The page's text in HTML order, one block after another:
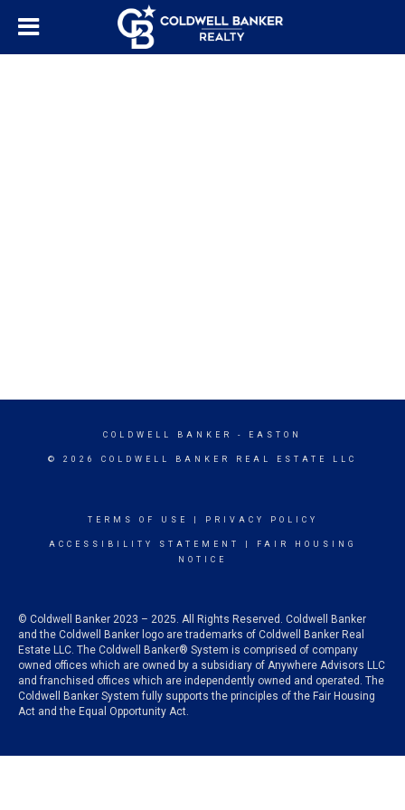
COLDWELL BANKER - EASTON
© 2026 COLDWELL BANKER REAL ESTATE LLC
TERMS OF USE PRIVACY POLICY
ACCESSIBILITY STATEMENT
FAIR HOUSING
NOTICE
© Coldwell Banker 2023 – 2025. All Rights Reserved. Coldwell Banker
and the Coldwell Banker logo are trademarks of Coldwell Banker Real
Estate LLC. The Coldwell Banker® System is comprised of company
owned offices which are owned by a subsidiary of Anywhere Advisors LLC
and franchised offices which are independently owned and operated. The
Coldwell Banker System fully supports the principles of the Fair Housing
Act and the Equal Opportunity Act.